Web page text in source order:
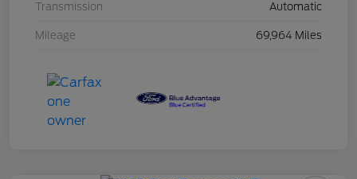
Transmission Automatic
Mileage 69,964 Miles